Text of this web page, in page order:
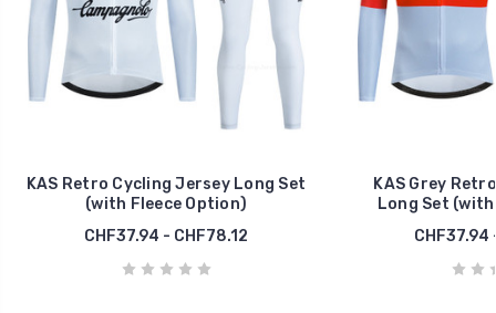
KAS Retro Cycling Jersey Long Set
(with Fleece Option)
CHF37.94 - CHF78.12
KAS Grey
Long Set
CHF37.94